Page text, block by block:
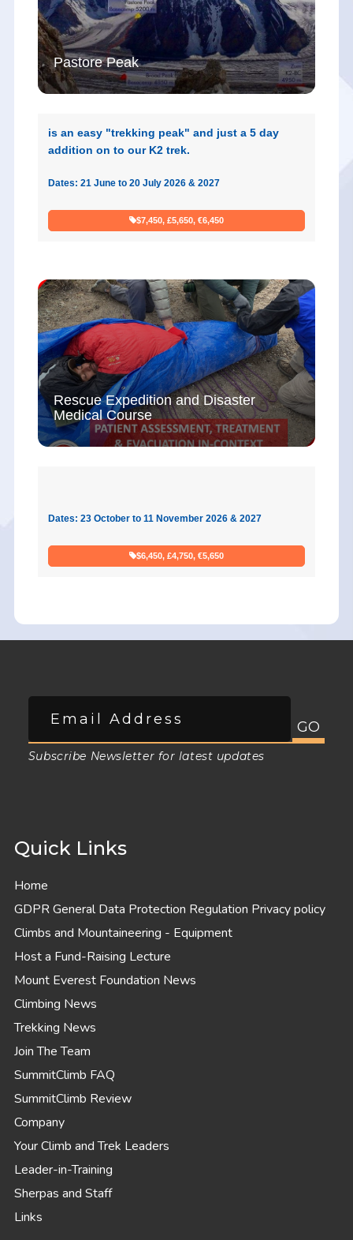
Pastore Peak
is an easy "trekking peak" and just a 5 day
addition on to our K2 trek.
Dates: 21 June to 20 July 2026 & 2027
$7,450, £5,650, €6,450
Rescue Expedition and Disaster
Medical Course
Dates: 23 October to 11 November 2026 & 2027
$6,450, £4,750, €5,650
Subscribe Newsletter for latest updates
Quick Links
Home
GDPR General Data Protection Regulation Privacy policy
Climbs and Mountaineering - Equipment
Host a Fund-Raising Lecture
Mount Everest Foundation News
Climbing News
Trekking News
Join The Team
SummitClimb FAQ
SummitClimb Review
Company
Your Climb and Trek Leaders
Leader-in-Training
Sherpas and Staff
Links